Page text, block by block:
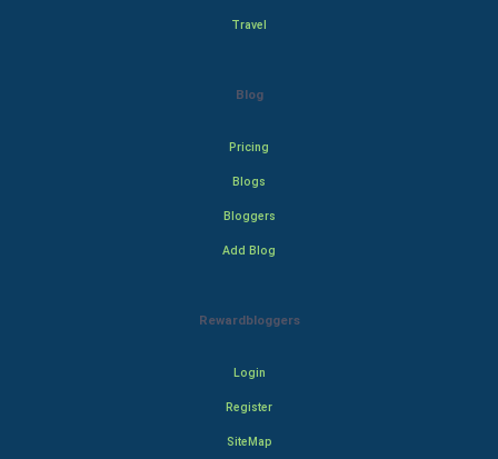
Travel
Blog
Pricing
Blogs
Bloggers
Add Blog
Rewardbloggers
Login
Register
SiteMap